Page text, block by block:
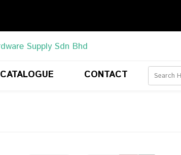
CATALOGUE CONTACT